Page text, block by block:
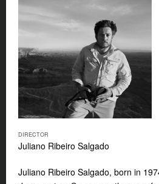
DIRECTOR
Juliano Ribeiro Salgado
Juliano Ribeiro Salgado, born in